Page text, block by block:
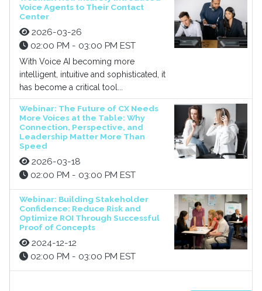
Voice Agents to Their Contact
Center
2026-03-26
02:00 PM - 03:00 PM EST
With Voice AI becoming more
intelligent, intuitive and sophisticated, it
has become a critical tool...
Webinar: The Future of CX Needs
More Voices at the Table: Why
Connection, Perspective, and
Leadership Matter More Than
Speed
2026-03-18
02:00 PM - 03:00 PM EST
Webinar: Building Stakeholder
Confidence: Reduce Risk and
Optimize ROI Through Successful
Proof of Concepts
2024-12-12
02:00 PM - 03:00 PM EST